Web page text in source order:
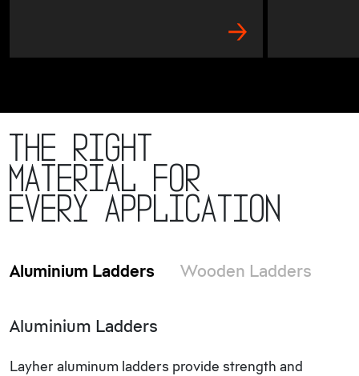
The right
material for
every application
Aluminium Ladders Wooden Ladders
Aluminium Ladders
Layher aluminum ladders provide strength and